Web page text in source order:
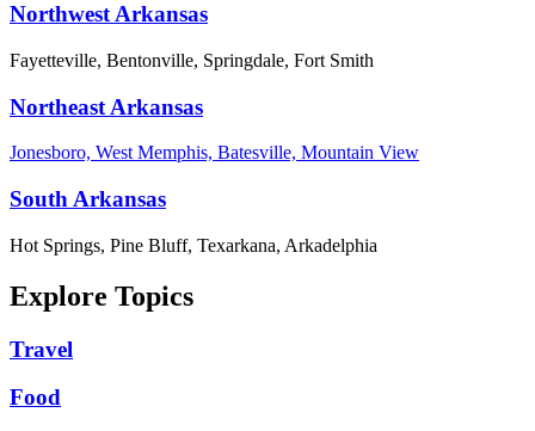
Northwest Arkansas
Fayetteville, Bentonville, Springdale, Fort Smith
Northeast Arkansas
Jonesboro, West Memphis, Batesville, Mountain View
South Arkansas
Hot Springs, Pine Bluff, Texarkana, Arkadelphia
Explore Topics
Travel
Food